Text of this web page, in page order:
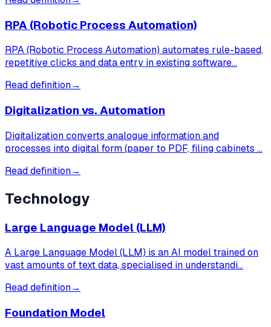
RPA (Robotic Process Automation)
RPA (Robotic Process Automation) automates rule-based,
repetitive clicks and data entry in existing software…
Read definition→
Digitalization vs. Automation
Digitalization converts analogue information and
processes into digital form (paper to PDF, filing cabinets …
Read definition→
Technology
Large Language Model (LLM)
A Large Language Model (LLM) is an AI model trained on
vast amounts of text data, specialised in understandi…
Read definition→
Foundation Model